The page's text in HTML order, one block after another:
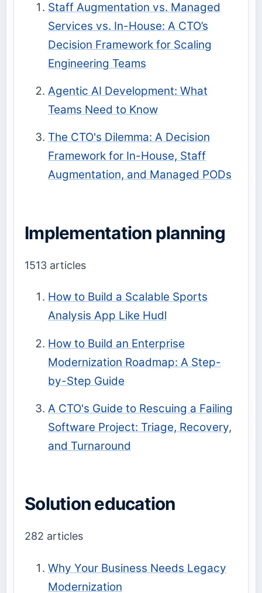
Staff Augmentation vs. Managed
Services vs. In-House: A CTO’s
Decision Framework for Scaling
Engineering Teams
Agentic AI Development: What
Teams Need to Know
The CTO's Dilemma: A Decision
Framework for In-House, Staff
Augmentation, and Managed PODs
Implementation planning
1513 articles
How to Build a Scalable Sports
Analysis App Like Hudl
How to Build an Enterprise
Modernization Roadmap: A Step-
by-Step Guide
A CTO's Guide to Rescuing a Failing
Software Project: Triage, Recovery,
and Turnaround
Solution education
282 articles
Why Your Business Needs Legacy
Modernization